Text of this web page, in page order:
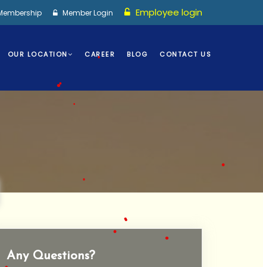
Member Login Employee login
OUR LOCATION CAREER BLOG CONTACT US
Any Questions?
•